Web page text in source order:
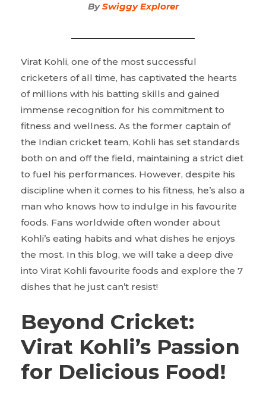
BySwiggy Explorer
Virat Kohli, one of the most successful
cricketers of all time, has captivated the hearts
of millions with his batting skills and gained
immense recognition for his commitment to
fitness and wellness. As the former captain of
the Indian cricket team, Kohli has set standards
both on and off the field, maintaining a strict diet
to fuel his performances. However, despite his
discipline when it comes to his fitness, he’s also a
man who knows how to indulge in his favourite
foods. Fans worldwide often wonder about
Kohli’s eating habits and what dishes he enjoys
the most. In this blog, we will take a deep dive
into Virat Kohli favourite foods and explore the 7
dishes that he just can’t resist!
Beyond Cricket:
Virat Kohli’s Passion
for Delicious Food!